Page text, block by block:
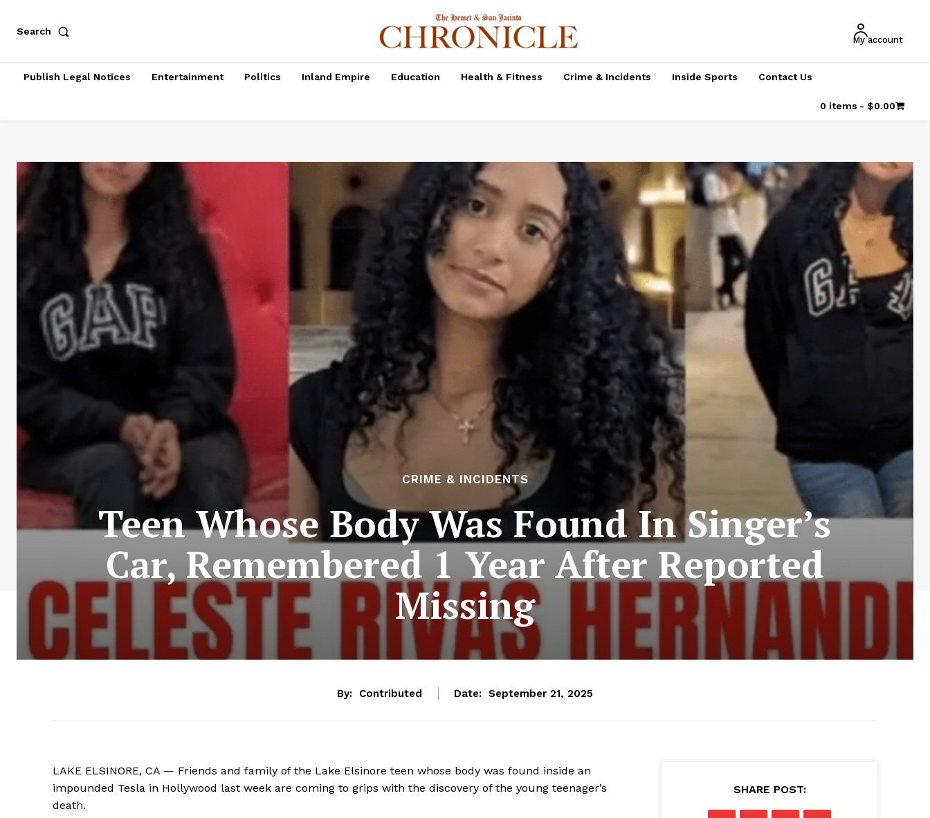
Search
My account
Publish Legal Notices Entertainment Politics Inland Empire Education Health & Fitness Crime & Incidents Inside Sports Contact Us
0 items $0.00
CRIME & INCIDENTS
Teen Whose Body Was Found In Singer’s
Car, Remembered 1 Year After Reported
Missing
By: Contributed Date: September 21, 2025
LAKE ELSINORE, CA — Friends and family of the Lake Elsinore teen whose body was found inside an
impounded Tesla in Hollywood last week are coming to grips with the discovery of the young teenager’s
death.
SHARE POST: